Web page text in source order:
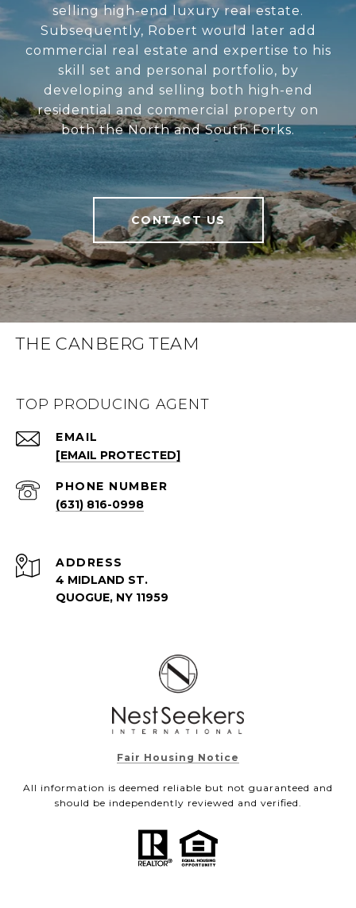
selling high-end luxury real estate.
Subsequently, Robert would later add
commercial real estate and expertise to his
skill set and personal portfolio, by
developing and selling both high-end
residential and commercial property on
both the North and South Forks.
CONTACT US
THE CANBERG TEAM
TOP PRODUCING AGENT
EMAIL
[EMAIL PROTECTED]
PHONE NUMBER
(631) 816-0998
ADDRESS
4 MIDLAND ST.
QUOGUE, NY 11959
Fair Housing Notice
All information is deemed reliable but not guaranteed and
should be independently reviewed and verified.